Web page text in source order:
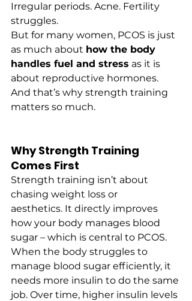
Irregular periods. Acne. Fertility
struggles.
But for many women, PCOS is just
as much about how the body
handles fuel and stress as it is
about reproductive hormones.
And that’s why strength training
matters so much.
Why Strength Training
Comes First
Strength training isn’t about
chasing weight loss or
aesthetics. It directly improves
how your body manages blood
sugar – which is central to PCOS.
When the body struggles to
manage blood sugar efficiently, it
needs more insulin to do the same
job. Over time, higher insulin levels